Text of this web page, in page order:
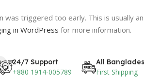
was triggered too early. This is usually an
in WordPress for more information.
24/7 Support
+880 1914-005789
All
First Shipping